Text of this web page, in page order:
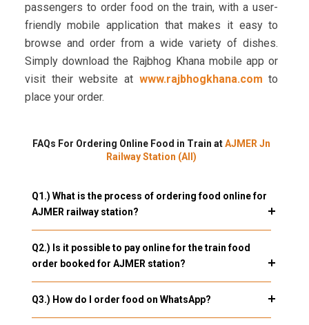
passengers to order food on the train, with a user-
friendly mobile application that makes it easy to
browse and order from a wide variety of dishes.
Simply download the Rajbhog Khana mobile app or
visit their website at www.rajbhogkhana.com to
place your order.
FAQs For Ordering Online Food in Train atAJMER Jn
Railway Station (AII)
Q1.) What is the process of ordering food online for
AJMER railway station?
Q2.) Is it possible to pay online for the train food
order booked for AJMER station?
Q3.) How do I order food on WhatsApp?